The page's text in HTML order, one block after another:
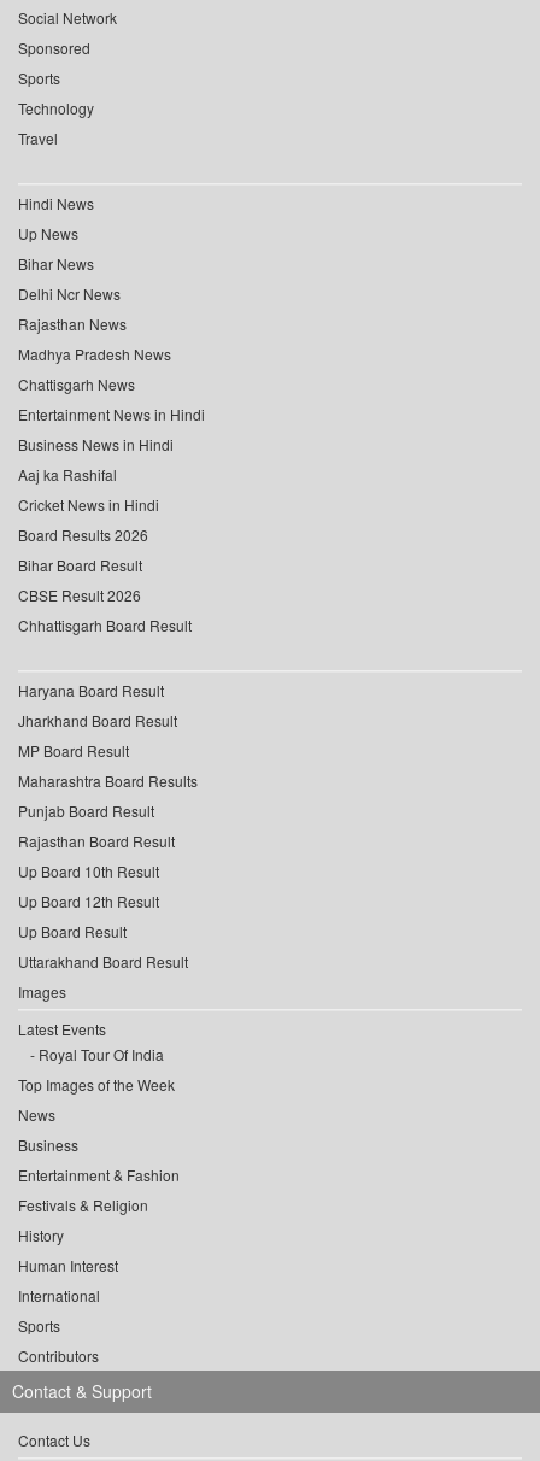
Social Network
Sponsored
Sports
Technology
Travel
Hindi News
Up News
Bihar News
Delhi Ncr News
Rajasthan News
Madhya Pradesh News
Chattisgarh News
Entertainment News in Hindi
Business News in Hindi
Aaj ka Rashifal
Cricket News in Hindi
Board Results 2026
Bihar Board Result
CBSE Result 2026
Chhattisgarh Board Result
Haryana Board Result
Jharkhand Board Result
MP Board Result
Maharashtra Board Results
Punjab Board Result
Rajasthan Board Result
Up Board 10th Result
Up Board 12th Result
Up Board Result
Uttarakhand Board Result
Images
Latest Events
Royal Tour Of India
Top Images of the Week
News
Business
Entertainment & Fashion
Festivals & Religion
History
Human Interest
International
Sports
Contributors
Contact & Support
Contact Us